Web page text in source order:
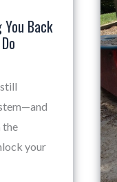
Back
the
your